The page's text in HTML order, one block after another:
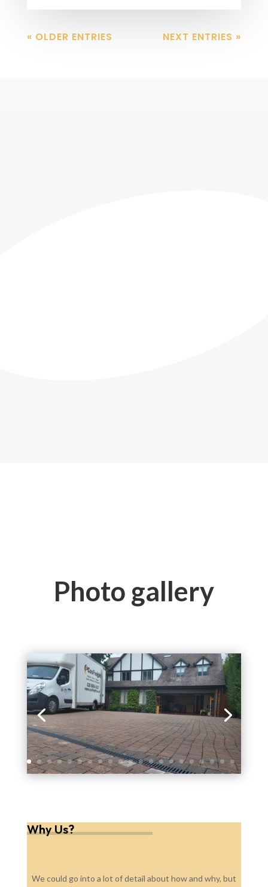
« OLDER ENTRIES NEXT ENTRIES »
Photo gallery
Why Us?
We could go into a lot of detail about how and why, but